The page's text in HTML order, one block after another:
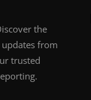
the
from
trusted